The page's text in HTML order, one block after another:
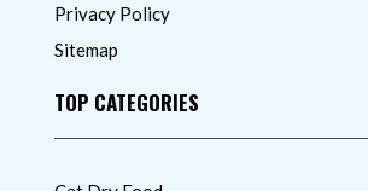
Privacy Policy
Sitemap
TOP CATEGORIES